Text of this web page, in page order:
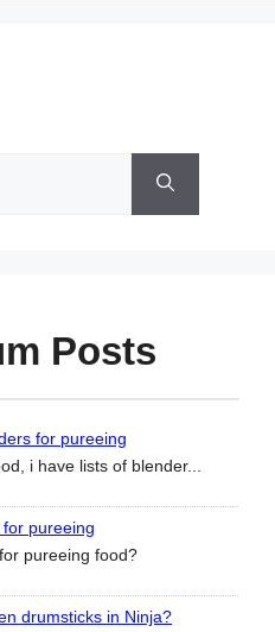
Posts
for pureeing
i have lists of blender...
pureeing
pureeing food?
drumsticks in Ninja?